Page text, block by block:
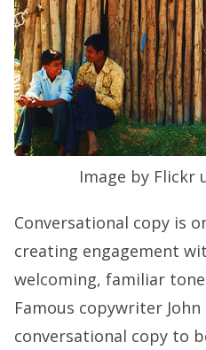
Image by Flickr
Conversational copy is
creating engagement
welcoming, familiar
Famous copywriter John
conversational copy to